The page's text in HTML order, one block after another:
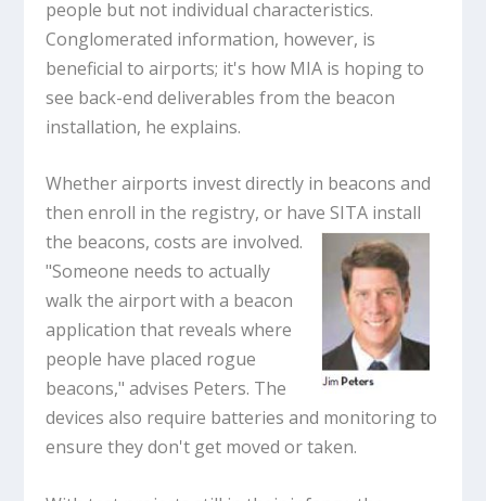
people but not individual characteristics.
Conglomerated information, however, is
beneficial to airports; it's how MIA is hoping to
see back-end deliverables from the beacon
installation, he explains.
Whether airports invest directly in beacons and
then enroll in the registry, or have SITA install
the beacons, costs are involved.
"Someone needs to actually
walk the airport with a beacon
application that reveals where
people have placed rogue
beacons," advises Peters. The
devices also require batteries and monitoring to
ensure they don't get moved or taken.